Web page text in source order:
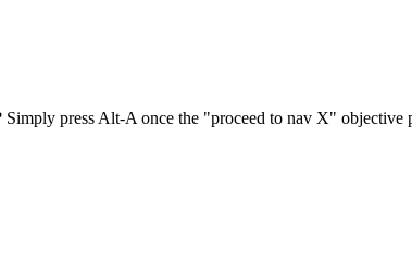
press Alt-A once the "proceed to nav X" objective